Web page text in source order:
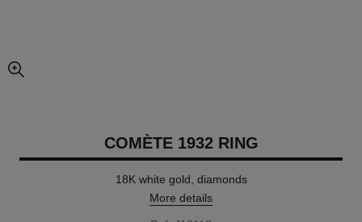
enlarged view of picture
COMÈTE 1932 RING
18K white gold, diamonds
More details